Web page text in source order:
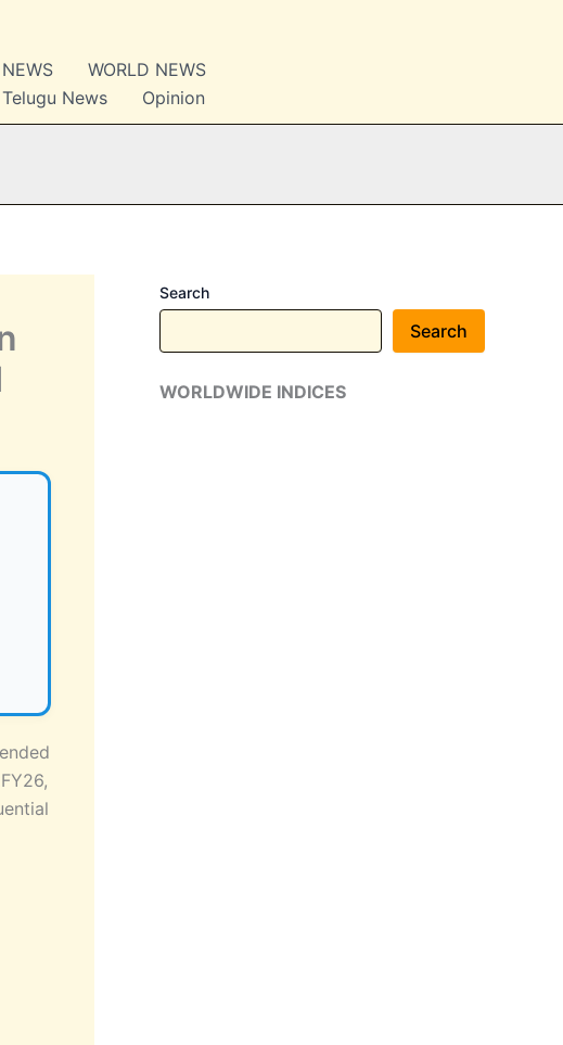
WORLD NEWS
Telugu News Opinion
Search
Search
WORLDWIDE INDICES